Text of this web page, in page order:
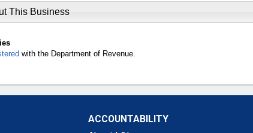
This Business
with the Department of Revenue.